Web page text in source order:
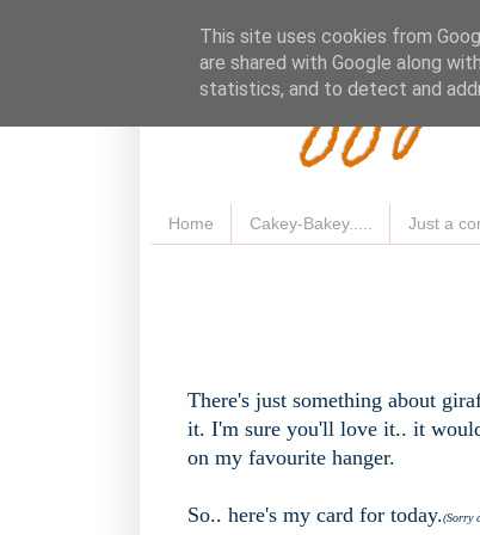
Fluffy
Home Cakey-Bakey..... Just a
There's just something about
it. I'm sure you'll love it.. it
on my favourite hanger.
So.. here's my card for today.(Sorry
This site uses cookies from
are shared with Google along
statistics, and to detect and